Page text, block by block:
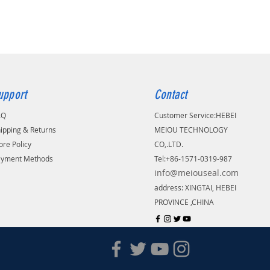
& Returns
Policy
Methods
Contact
Customer Service:​HEBEI
MEIOU TECHNOLOGY
CO,.LTD.
Tel:+86-1571-0319-987
info@meiouseal.com
address: XINGTAI, HEBEI
PROVINCE ,CHINA